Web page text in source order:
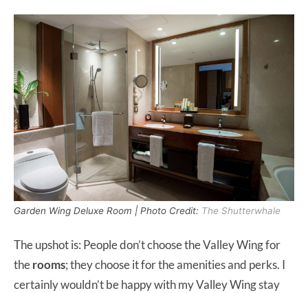
Garden Wing Deluxe Room | Photo Credit: The Shutterwhale
The upshot is: People don’t choose the Valley Wing for
therooms; they choose it for the amenities and perks. I
certainly wouldn’t be happy with my Valley Wing stay